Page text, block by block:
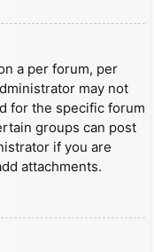
a per forum, per
may not
for the specific forum
groups can post
if you are
attachments.